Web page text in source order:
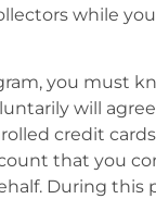
while
you must
will
credit
that you
During this